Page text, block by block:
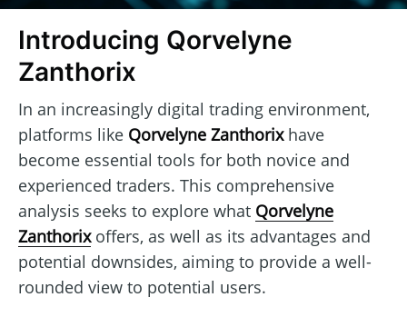
Introducing Qorvelyne
Zanthorix
In an increasingly digital trading environment,
platforms like Qorvelyne Zanthorixhave
become essential tools for both novice and
experienced traders. This comprehensive
analysis seeks to explore what Qorvelyne
Zanthorixoffers, as well as its advantages and
potential downsides, aiming to provide a well-
rounded view to potential users.